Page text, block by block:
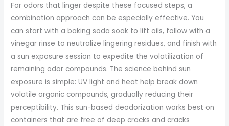
For odors that linger despite these focused steps, a
combination approach can be especially effective. You
can start with a baking soda soak to lift oils, follow with a
vinegar rinse to neutralize lingering residues, and finish with
a sun exposure session to expedite the volatilization of
remaining odor compounds. The science behind sun
exposure is simple: UV light and heat help break down
volatile organic compounds, gradually reducing their
perceptibility. This sun-based deodorization works best on
containers that are free of deep cracks and cracks